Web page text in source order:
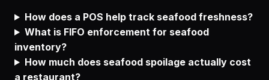
How does a POS help track seafood freshness?
What is FIFO enforcement for seafood
inventory?
How much does seafood spoilage actually cost
a restaurant?